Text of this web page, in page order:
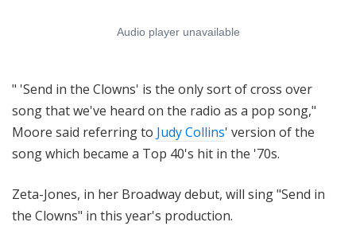
" 'Send in the Clowns' is the only sort of cross over
song that we've heard on the radio as a pop song,"
Moore said referring to Judy Collins' version of the
song which became a Top 40's hit in the '70s.
Zeta-Jones, in her Broadway debut, will sing "Send in
the Clowns" in this year's production.